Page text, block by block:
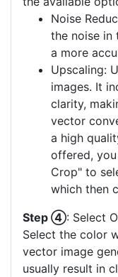
Noise
the noise in
a more
Upscaling:
images. It
clarity,
vector
a high
offered,
Crop" to
which then
Step ④: Select
Select the color
vector image
usually result in